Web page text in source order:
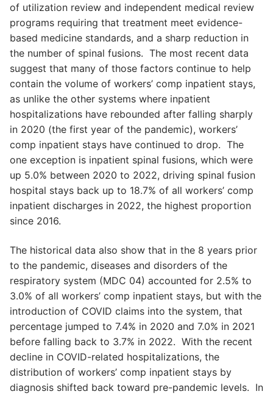
of utilization review and independent medical review
programs requiring that treatment meet evidence-
based medicine standards, and a sharp reduction in
the number of spinal fusions. The most recent data
suggest that many of those factors continue to help
contain the volume of workers’ comp inpatient stays,
as unlike the other systems where inpatient
hospitalizations have rebounded after falling sharply
in 2020 (the first year of the pandemic), workers’
comp inpatient stays have continued to drop. The
one exception is inpatient spinal fusions, which were
up 5.0% between 2020 to 2022, driving spinal fusion
hospital stays back up to 18.7% of all workers’ comp
inpatient discharges in 2022, the highest proportion
since 2016.
The historical data also show that in the 8 years prior
to the pandemic, diseases and disorders of the
respiratory system (MDC 04) accounted for 2.5% to
3.0% of all workers’ comp inpatient stays, but with the
introduction of COVID claims into the system, that
percentage jumped to 7.4% in 2020 and 7.0% in 2021
before falling back to 3.7% in 2022. With the recent
decline in COVID-related hospitalizations, the
distribution of workers’ comp inpatient stays by
diagnosis shifted back toward pre-pandemic levels. In